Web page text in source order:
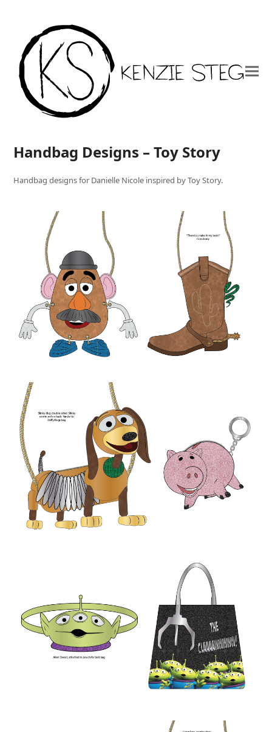
Handbag Designs – Toy Story
Handbag designs for Danielle Nicole inspired by Toy Story.